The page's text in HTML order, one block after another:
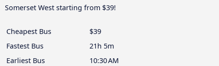
Somerset West starting from $39!
Cheapest Bus
$39
Fastest Bus
21h 5m
Earliest Bus
10:30 AM